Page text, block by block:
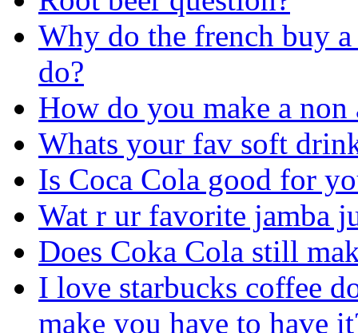
Why do the french buy
do?
How do you make a
Whats your fav soft
Is Coca Cola good for
Wat r ur favorite jamba
Does Coka Cola still
I love starbucks coffee
make you have to have